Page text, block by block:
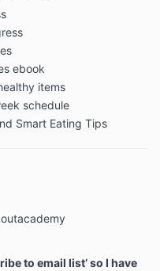
children under 13
13 may provide any
We do not knowingly
children under 13. If
provide any
use any of the
of this
about yourself to
telephone number,
or any screen
ebook
items
schedule
Smart Eating Tips
to email list’ so I have